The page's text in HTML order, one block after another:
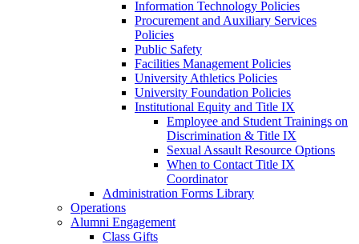
Information Technology Policies
Procurement and Auxiliary Services
Policies
Public Safety
Facilities Management Policies
University Athletics Policies
University Foundation Policies
Institutional Equity and Title IX
Employee and Student Trainings on
Discrimination & Title IX
Sexual Assault Resource Options
When to Contact Title IX
Coordinator
Administration Forms Library
Operations
Alumni Engagement
Class Gifts